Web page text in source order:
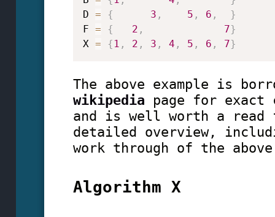
D = { 3 , 5 , 6 ,
}
F = { 2 , 7}
X = { 1 , 2 , 3 , 4 , 5 , 6 , 7}
The above example is
wikipedia page for exact
and is well worth a read
detailed overview,
work through of the above
Algorithm X